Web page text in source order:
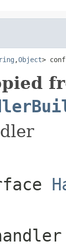
,Object>